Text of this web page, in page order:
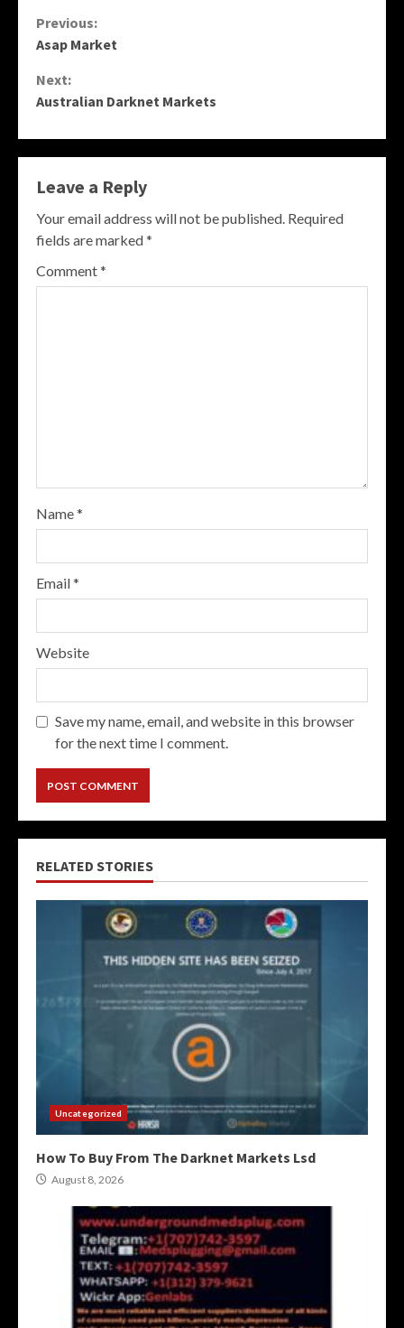
Continue
Reading
Previous:
Asap Market
Next:
Australian Darknet Markets
Leave a Reply
Your email address will not be published. Required
fields are marked*
Comment*
Name*
Email*
Website
Save my name, email, and website in this browser
for the next time I comment.
RELATED STORIES
Uncategorized
How To Buy From The Darknet Markets Lsd
August 8, 2026